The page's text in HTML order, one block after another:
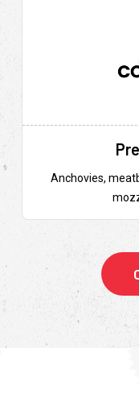
Anchovies,